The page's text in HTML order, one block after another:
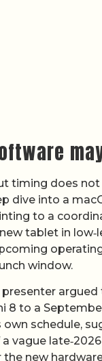
timing does not
dive into a
to a
tablet in
window.
8 to a
own schedule,
vague
new